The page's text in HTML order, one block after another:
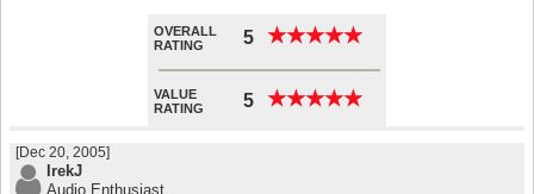
OVERALL
RATING
5 ★★★★★
★★★★★
VALUE
RATING
5 ★★★★★
★★★★★
[Dec 20, 2005]
IrekJ
Audio Enthusiast